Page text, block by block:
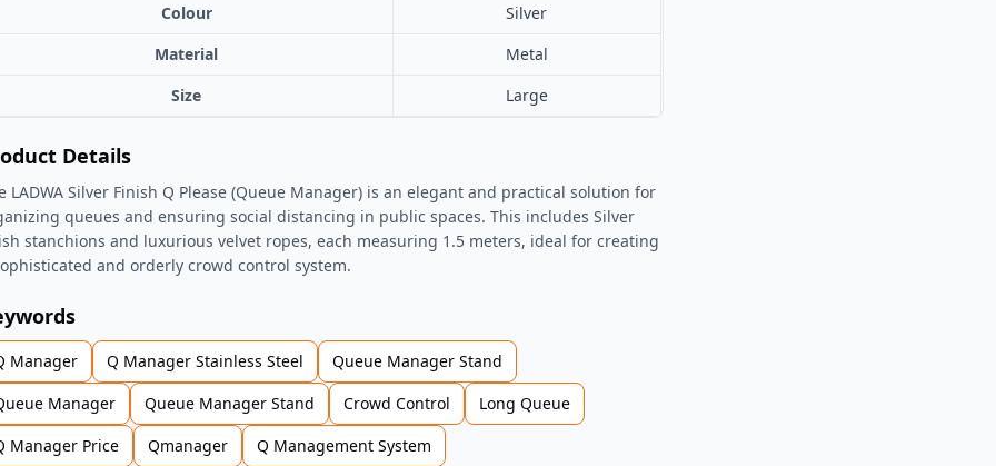
Colour
Silver
Material
Metal
Size
Large
Details
LADWA Silver Finish Q Please (Queue Manager) is an elegant and practical solution for
queues and ensuring social distancing in public spaces. This includes Silver
stanchions and luxurious velvet ropes, each measuring 1.5 meters, ideal for creating
and orderly crowd control system.
Manager Q Manager Stainless Steel
Queue Manager Stand
Manager
Queue Manager Stand Crowd Control
Long Queue
Manager Price
Qmanager Q Management System